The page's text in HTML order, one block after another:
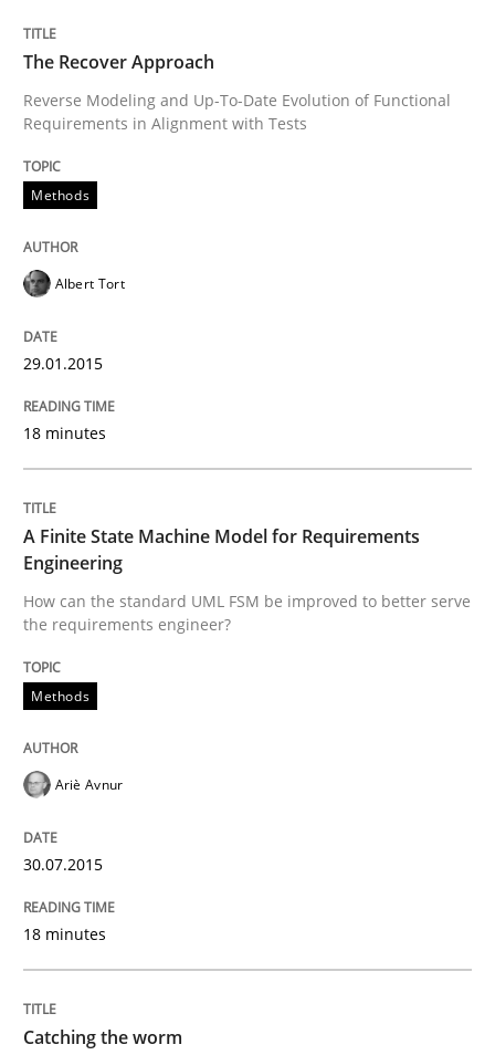
Reverse Modeling and Up-To-Date Evolution of
Written byAlbert Tort
A Finite State Machine Model for
How can the standard UML FSM be improved to
30. July 2015 · 18 minutes read
READ ARTICLE
Methods
Catching the worm
How to capture the functional size of an application
29. January 2015 · 11 minutes read
The Recover Approach
Reverse Modeling and Up-To-Date Evolution of Functional
Requirements in Alignment with Tests
Methods
Albert Tort
29.01.2015
18 minutes
A Finite State Machine Model for Requirements
Engineering
How can the standard UML FSM be improved to better serve
the requirements engineer?
Methods
Ariè Avnur
30.07.2015
18 minutes
Catching the worm